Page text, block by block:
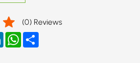
(0) Reviews
LinkedInWhatsApp